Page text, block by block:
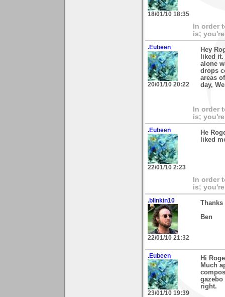
18/01/10 18:35
In order
is;
.Eubeen
20/01/10 20:22
Hey
liked
alone
drops
areas
day,
In order
is;
.Eubeen
22/01/10 2:23
He
liked
In order
is;
.blinkin10
22/01/10 21:32
Ben
.Eubeen
23/01/10 19:39
Hi
Much
right.